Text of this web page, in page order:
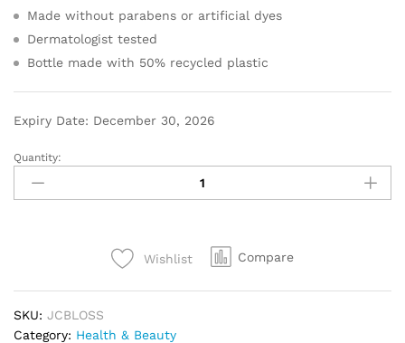
Made without parabens or artificial dyes
Dermatologist tested
Bottle made with 50% recycled plastic
Expiry Date: December 30, 2026
Quantity:
Wishlist Compare
SKU: JCBLOSS
Category: Health & Beauty